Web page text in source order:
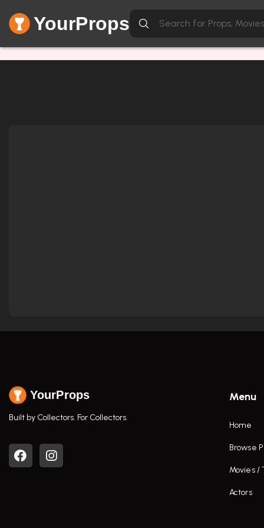
YourProps
YourProps
Built by Collectors. For Collectors.
Menu
Home
Browse
Movies /
Actors